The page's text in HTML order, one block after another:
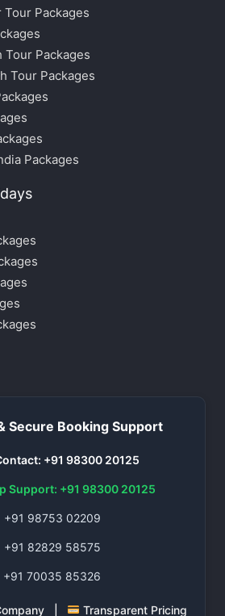
Tour Packages
Tour Packages
Tour Packages
Packages
Secure Booking Support
+91 98300 20125
Support: +91 98300 20125
+91 98753 02209
+91 82829 58575
+91 70035 85326
| Transparent Pricing